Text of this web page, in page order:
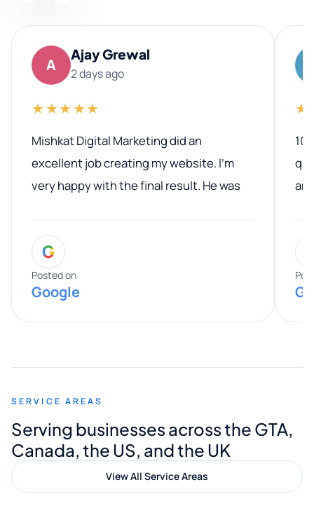
A
Ajay Grewal
2 days ago
★★★★★
Mishkat Digital Marketing did an
excellent job creating my website. I’m
very happy with the final result. He was
entire process. His knowledge and
expertise really stood out, and he
provided valuable advice and helpful tips
along the way. He made everything
appreciated his guidance. I would highly
Digital Marketing to anyone looking for
quality website design and great service.
G
Posted on
Google
SERVICE AREAS
Serving businesses across the GTA,
Canada, the US, and the UK
View All Service Areas